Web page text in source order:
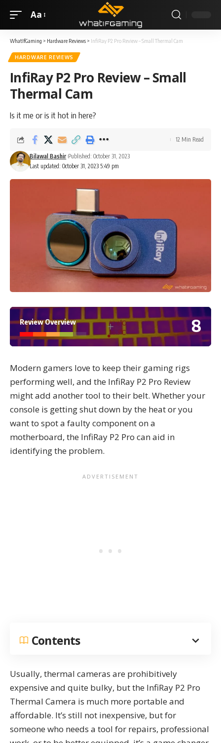
Aa
WhatIfGaming > Hardware Reviews > InfiRay P2 Pro Review – Small Thermal Cam
HARDWARE REVIEWS
InfiRay P2 Pro Review – Small
Thermal Cam
Is it me or is it hot in here?
Last updated: October 31, 2023 5:49 pm
Bilawal Bashir Published: October 31, 2023
12 Min Read
8
Review Overview
Modern gamers love to keep their gaming rigs
performing well, and the InfiRay P2 Pro Review
might add another tool to their belt. Whether your
console is getting shut down by the heat or you
want to spot a faulty component on a
motherboard, the InfiRay P2 Pro can aid in
identifying the problem.
Contents
Usually, thermal cameras are prohibitively
expensive and quite bulky, but the InfiRay P2 Pro
Thermal Camera is much more portable and
affordable. It’s still not inexpensive, but for
someone who needs a tool for repairs, professional